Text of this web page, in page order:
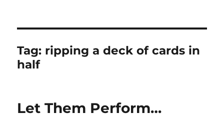
Tag: ripping a deck of cards in
half
Let Them Perform…